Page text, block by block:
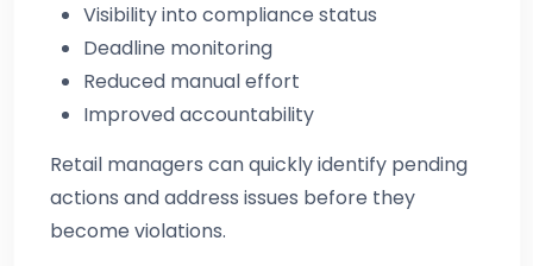
Visibility into compliance status
Deadline monitoring
Reduced manual effort
Improved accountability
Retail managers can quickly identify pending
actions and address issues before they
become violations.